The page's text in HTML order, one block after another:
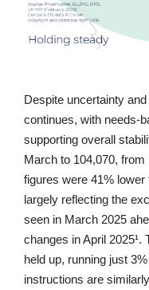
Despite uncertainty
continues, with needs-
supporting overall
March to 104,070,
figures were 41%
largely reflecting the
seen in March 2025
changes in April 2025¹.
held up, running just
instructions are